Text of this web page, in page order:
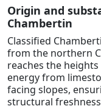
Origin and
Chambertin
Classified
from the northern
reaches the
energy from
facing slopes,
structural